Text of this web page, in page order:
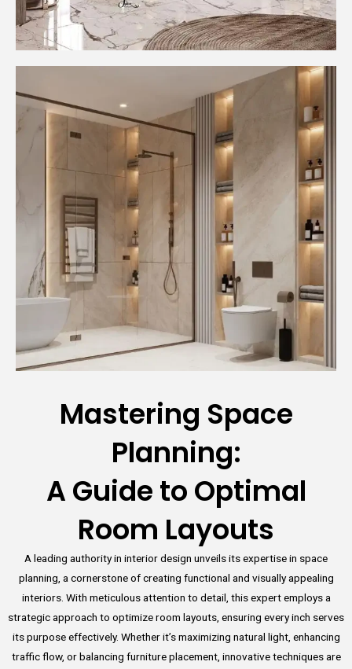
Mastering Space
Planning:
A Guide to Optimal
Room Layouts
A leading authority in interior design unveils its expertise in space
planning, a cornerstone of creating functional and visually appealing
interiors. With meticulous attention to detail, this expert employs a
strategic approach to optimize room layouts, ensuring every inch serves
its purpose effectively. Whether it’s maximizing natural light, enhancing
traffic flow, or balancing furniture placement, innovative techniques are